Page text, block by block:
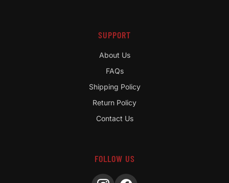
SUPPORT
About Us
FAQs
Shipping Policy
Return Policy
Contact Us
FOLLOW US